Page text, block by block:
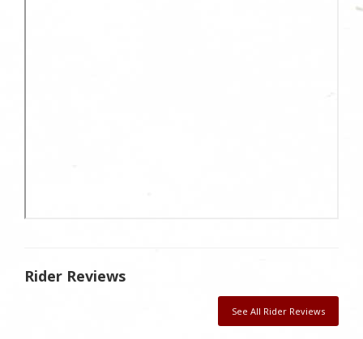
Rider Reviews
See All Rider Reviews